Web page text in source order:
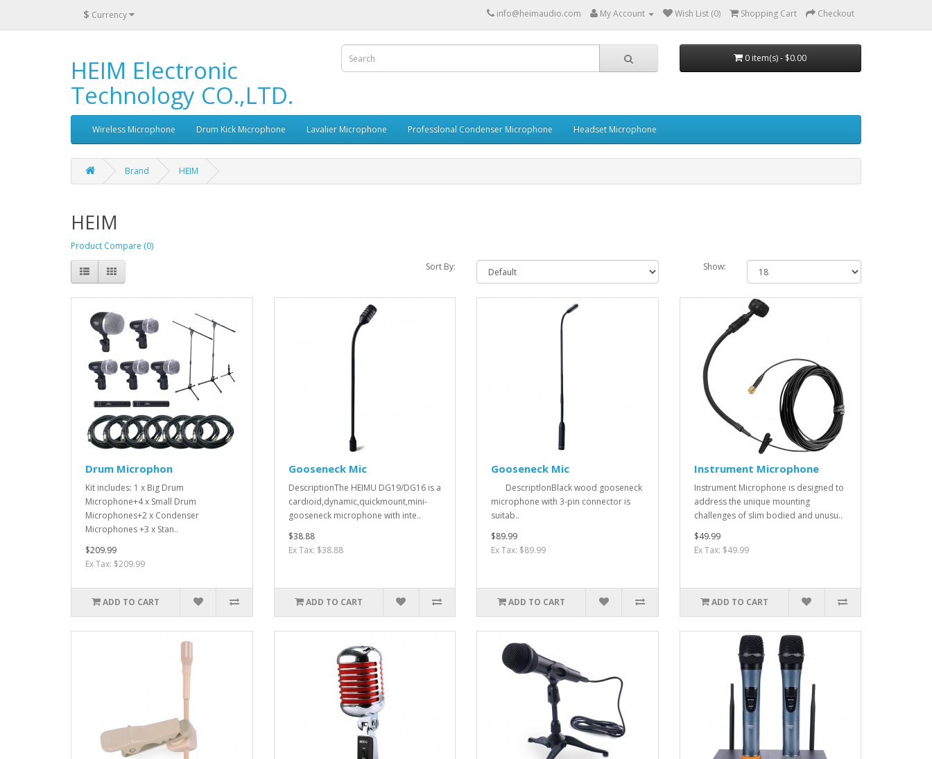
$ Currency info@heimaudio.com My Account Wish List (0) Shopping Cart Checkout
HEIM Electronic
Technology CO.,LTD.
0 item(s) - $0.00
Wireless Microphone Drum Kick Microphone Lavalier Microphone Professlonal Condenser Microphone Headset Microphone
Brand HEIM
HEIM
Product Compare (0)
Sort By:
Show:
Drum Microphon
Kit includes: 1 x Big Drum
Microphone+4 x Small Drum
Microphones+2 x Condenser
Microphones +3 x Stan..
$209.99
Ex Tax: $209.99
ADD TO CART
Gooseneck Mic
DescriptionThe HEIMU DG19/DG16 is a
cardioid,dynamic,quickmount,mini-
gooseneck microphone with inte..
$38.88
Ex Tax: $38.88
ADD TO CART
Gooseneck Mic
DescriptlonBlack wood gooseneck
microphone with 3-pin connector is
suitab..
$89.99
Ex Tax: $89.99
ADD TO CART
Instrument Microphone
Instrument Microphone is designed to
address the unique mounting
challenges of slim bodied and unusu..
$49.99
Ex Tax: $49.99
ADD TO CART